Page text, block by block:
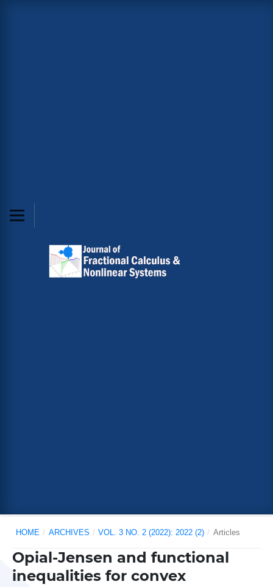
HOME / ARCHIVES / VOL. 3 NO. 2 (2022): 2022 (2) / Articles
Opial-Jensen and functional
inequalities for convex